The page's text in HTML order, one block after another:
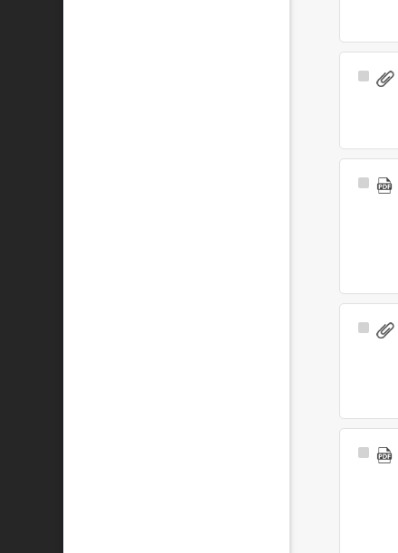
Select
Select
Select
Select